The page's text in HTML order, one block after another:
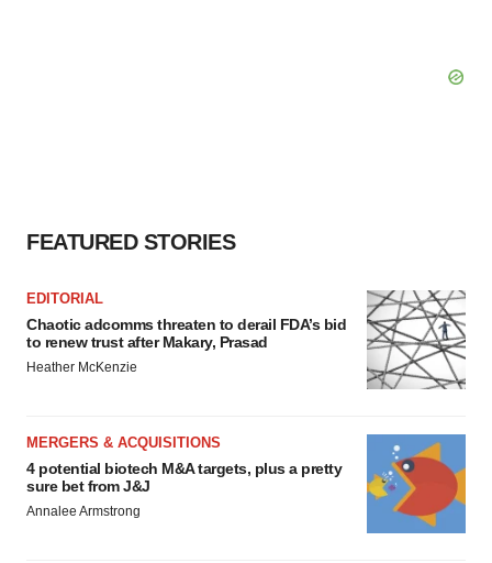
FEATURED STORIES
EDITORIAL
Chaotic adcomms threaten to derail FDA’s bid
to renew trust after Makary, Prasad
Heather McKenzie
MERGERS & ACQUISITIONS
4 potential biotech M&A targets, plus a pretty
sure bet from J&J
Annalee Armstrong